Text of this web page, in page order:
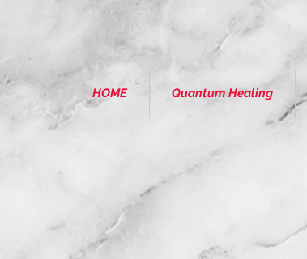
HOME Quantum Healing